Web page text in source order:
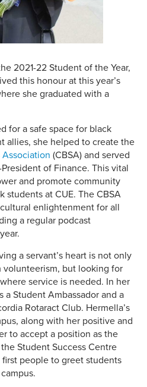
2021-22 Student of the Year,
this honour at this year’s
she graduated with a
for a safe space for black
allies, she helped to create the
(CBSA) and served
of Finance. This vital
and promote community
students at CUE. The CBSA
enlightenment for all
a regular podcast
a servant’s heart is not only
but looking for
service is needed. In her
a Student Ambassador and a
Rotaract Club. Hermella’s
along with her positive and
to accept a position as the
Student Success Centre
people to greet students